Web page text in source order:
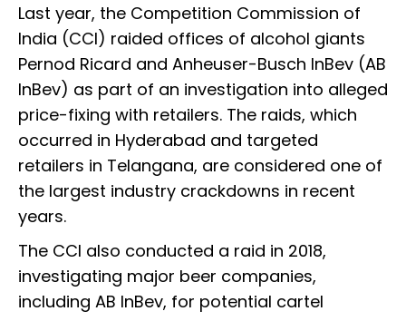
Last year, the Competition Commission of
India (CCI) raided offices of alcohol giants
Pernod Ricard and Anheuser-Busch InBev (AB
InBev) as part of an investigation into alleged
price-fixing with retailers. The raids, which
occurred in Hyderabad and targeted
retailers in Telangana, are considered one of
the largest industry crackdowns in recent
years.
The CCI also conducted a raid in 2018,
investigating major beer companies,
including AB InBev, for potential cartel